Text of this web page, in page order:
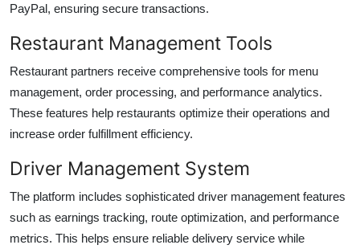
PayPal, ensuring secure transactions.
Restaurant Management Tools
Restaurant partners receive comprehensive tools for menu
management, order processing, and performance analytics.
These features help restaurants optimize their operations and
increase order fulfillment efficiency.
Driver Management System
The platform includes sophisticated driver management features
such as earnings tracking, route optimization, and performance
metrics. This helps ensure reliable delivery service while